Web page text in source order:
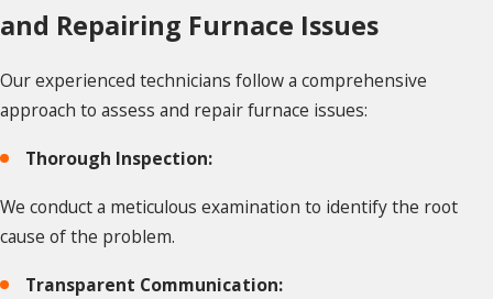
Professionals focus on identifying root causes rather than
address underlying issues, leading to long-term solutions,
increased efficiency, and extended system lifespan.
and Repairing Furnace Issues
Our experienced technicians follow a comprehensive
approach to assess and repair furnace issues:
Thorough Inspection:
We conduct a meticulous examination to identify the root
cause of the problem.
Transparent Communication: